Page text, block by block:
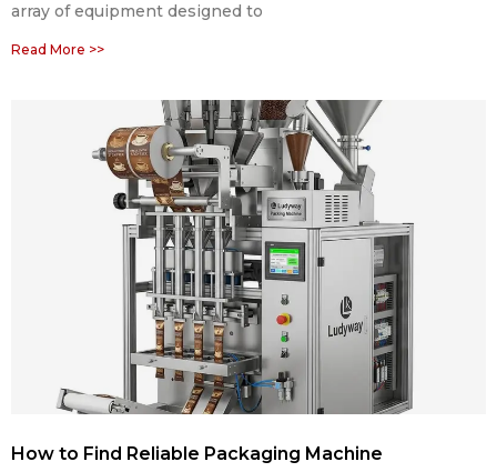
array of equipment designed to
Read More >>
How to Find Reliable Packaging Machine